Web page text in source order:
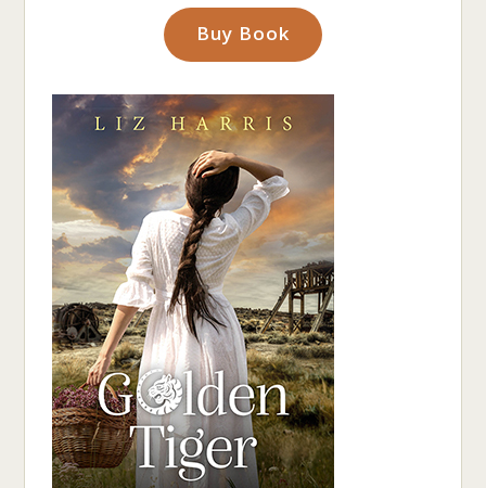
Buy Book